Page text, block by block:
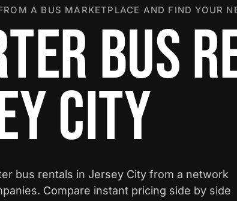
A BUS MARKETPLACE AND FIND YOUR
BUS
CITY
bus rentals in Jersey City from a network
Compare instant pricing side by side